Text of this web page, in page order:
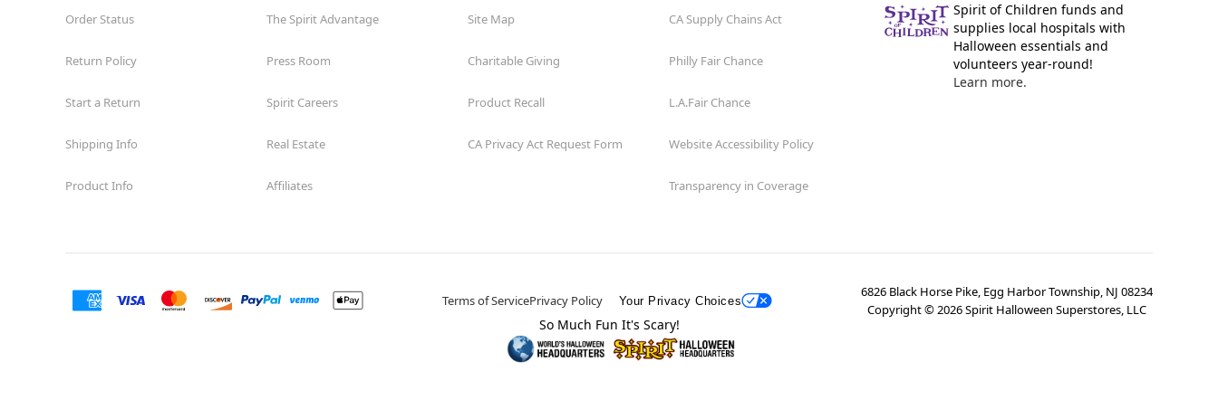
Order Status
Return Policy
Start a Return
Shipping Info
Product Info
The Spirit Advantage
Press Room
Spirit Careers
Real Estate
Affiliates
Site Map
Charitable Giving
Product Recall
CA Privacy Act Request Form
CA Supply Chains Act
Philly Fair Chance
L.A.Fair Chance
Website Accessibility Policy
Transparency in Coverage
Spirit of Children funds and
supplies local hospitals with
Halloween essentials and
volunteers year-round!
Learn more.
Terms of ServicePrivacy Policy Your Privacy Choices
6826 Black Horse Pike, Egg Harbor Township, NJ 08234
Copyright ©2026Spirit Halloween Superstores, LLC
So Much Fun It's Scary!